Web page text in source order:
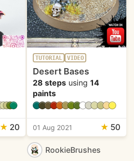
★ 20
TUTORIAL VIDEO
Desert Bases
28 stepsusing 14
paints
01 Aug 2021 ★ 50
RookieBrushes